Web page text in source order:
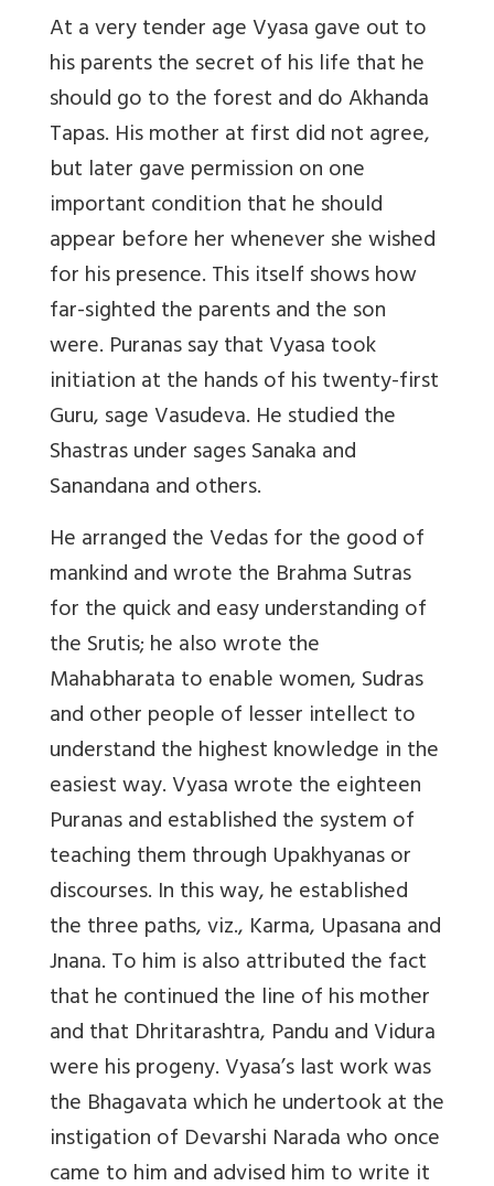
At a very tender age Vyasa gave out to
his parents the secret of his life that he
should go to the forest and do Akhanda
Tapas. His mother at first did not agree,
but later gave permission on one
important condition that he should
appear before her whenever she wished
for his presence. This itself shows how
far-sighted the parents and the son
were. Puranas say that Vyasa took
initiation at the hands of his twenty-first
Guru, sage Vasudeva. He studied the
Shastras under sages Sanaka and
Sanandana and others.
He arranged the Vedas for the good of
mankind and wrote the Brahma Sutras
for the quick and easy understanding of
the Srutis; he also wrote the
Mahabharata to enable women, Sudras
and other people of lesser intellect to
understand the highest knowledge in the
easiest way. Vyasa wrote the eighteen
Puranas and established the system of
teaching them through Upakhyanas or
discourses. In this way, he established
the three paths, viz., Karma, Upasana and
Jnana. To him is also attributed the fact
that he continued the line of his mother
and that Dhritarashtra, Pandu and Vidura
were his progeny. Vyasa’s last work was
the Bhagavata which he undertook at the
instigation of Devarshi Narada who once
came to him and advised him to write it